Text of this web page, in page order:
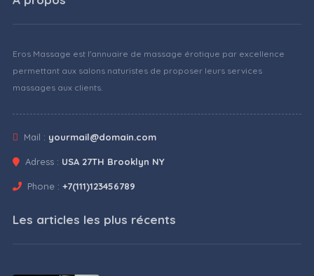
Eros Massage est l'annuaire de massage érotique par excellence
permettant aux salons naturistes de proposer leurs services
massages aux clients.
Mail : yourmail@domain.com
Adress : USA 27TH Brooklyn NY
Phone : +7(111)123456789
Les articles les plus récents